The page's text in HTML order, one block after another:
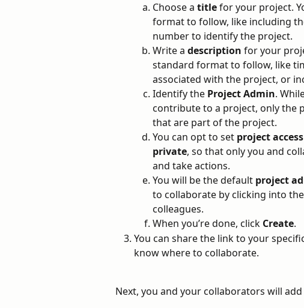
Choose a title for your project.
format to follow, like including
number to identify the project.
Write a description for your
standard format to follow, like
associated with the project, or
Identify the Project Admin.
contribute to a project, only the
that are part of the project.
You can opt to set project access
private, so that only you and
and take actions.
You will be the default project
to collaborate by clicking into
colleagues.
When you’re done, click Create.
You can share the link to your
know where to collaborate.
Next, you and your collaborators will